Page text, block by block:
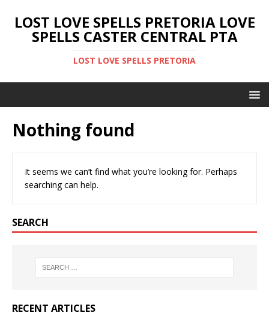
LOST LOVE SPELLS PRETORIA LOVE
SPELLS CASTER CENTRAL PTA
LOST LOVE SPELLS PRETORIA
Nothing found
It seems we can’t find what you’re looking for. Perhaps
searching can help.
SEARCH
RECENT ARTICLES